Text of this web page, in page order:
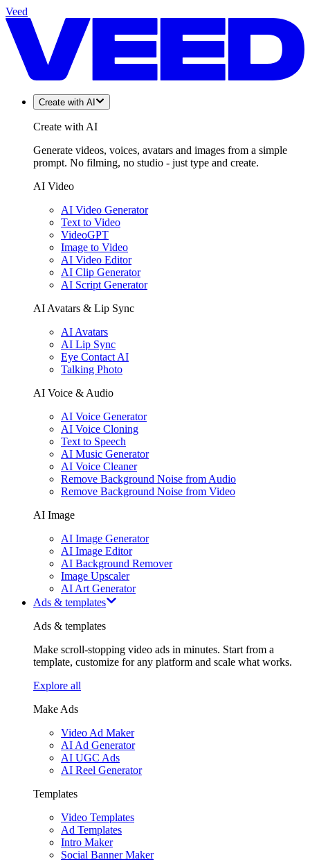
Veed
Create with AI
Create with AI
Generate videos, voices, avatars and images from a simple
prompt. No filming, no studio - just type and create.
AI Video
AI Video Generator
Text to Video
VideoGPT
Image to Video
AI Video Editor
AI Clip Generator
AI Script Generator
AI Avatars & Lip Sync
AI Avatars
AI Lip Sync
Eye Contact AI
Talking Photo
AI Voice & Audio
AI Voice Generator
AI Voice Cloning
Text to Speech
AI Music Generator
AI Voice Cleaner
Remove Background Noise from Audio
Remove Background Noise from Video
AI Image
AI Image Generator
AI Image Editor
AI Background Remover
Image Upscaler
AI Art Generator
Ads & templates
Ads & templates
Make scroll-stopping video ads in minutes. Start from a
template, customize for any platform and scale what works.
Explore all
Make Ads
Video Ad Maker
AI Ad Generator
AI UGC Ads
AI Reel Generator
Templates
Video Templates
Ad Templates
Intro Maker
Social Banner Maker